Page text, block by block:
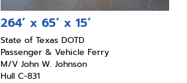
264’ x 65’ x 15’
State of Texas DOTD
Passenger & Vehicle Ferry
M/V John W. Johnson
Hull C-831